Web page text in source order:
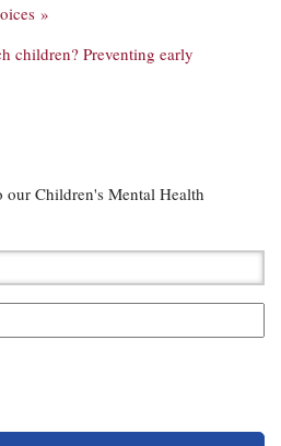
»
children? Preventing early
our Children's Mental Health